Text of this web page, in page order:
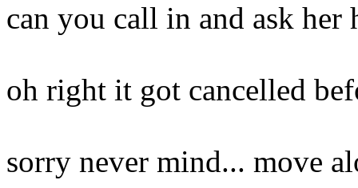
can you call in and ask her
oh right it got cancelled
sorry never mind... move